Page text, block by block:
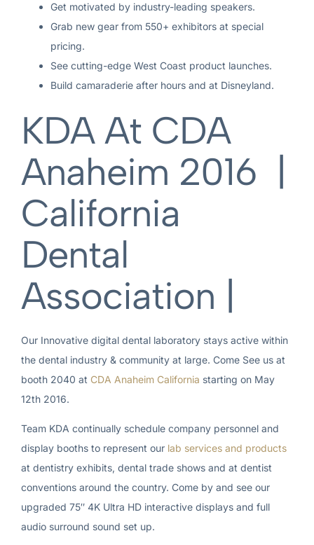
Get motivated by industry-leading speakers.
Grab new gear from 550+ exhibitors at special
pricing.
See cutting-edge West Coast product launches.
Build camaraderie after hours and at Disneyland.
KDA At CDA
Anaheim 2016 |
California
Dental
Association |
Our Innovative digital dental laboratory stays active within
the dental industry & community at large. Come See us at
booth 2040 at CDA Anaheim California starting on May
12th 2016.
Team KDA continually schedule company personnel and
display booths to represent our lab services and products
at dentistry exhibits, dental trade shows and at dentist
conventions around the country. Come by and see our
upgraded 75″ 4K Ultra HD interactive displays and full
audio surround sound set up.